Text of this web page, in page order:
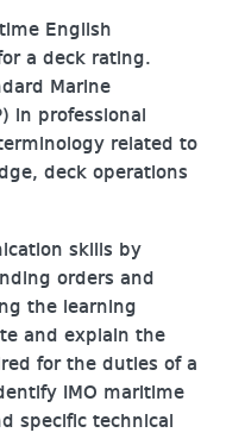
English
a deck rating.
Marine
in professional
related to
deck operations
skills by
orders and
the learning
and explain the
for the duties of a
IMO maritime
specific technical